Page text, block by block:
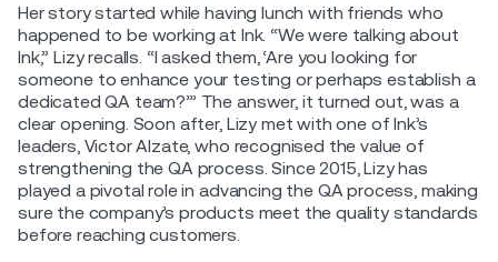
Her story started while having lunch with friends who
happened to be working at Ink. “We were talking about
Ink,” Lizy recalls. “I asked them, ‘Are you looking for
someone to enhance your testing or perhaps establish a
dedicated QA team?’” The answer, it turned out, was a
clear opening. Soon after, Lizy met with one of Ink’s
leaders, Victor Alzate, who recognised the value of
strengthening the QA process. Since 2015, Lizy has
played a pivotal role in advancing the QA process, making
sure the company’s products meet the quality standards
before reaching customers.